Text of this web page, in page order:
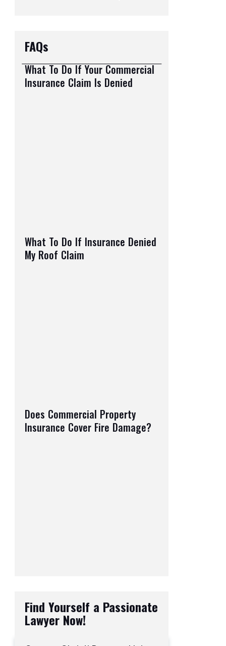
FAQs
What To Do If Your Commercial
Insurance Claim Is Denied
What To Do If Insurance Denied
My Roof Claim
Does Commercial Property
Insurance Cover Fire Damage?
Find Yourself a Passionate
Lawyer Now!